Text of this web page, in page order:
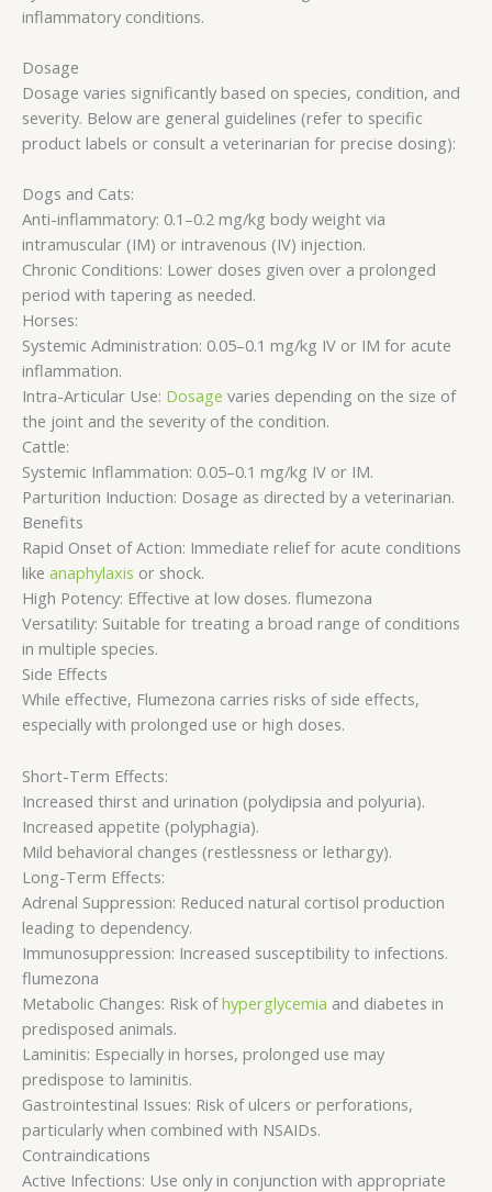
inflammatory conditions.
Dosage
Dosage varies significantly based on species, condition, and
severity. Below are general guidelines (refer to specific
product labels or consult a veterinarian for precise dosing):
Dogs and Cats:
Anti-inflammatory: 0.1–0.2 mg/kg body weight via
intramuscular (IM) or intravenous (IV) injection.
Chronic Conditions: Lower doses given over a prolonged
period with tapering as needed.
Horses:
Systemic Administration: 0.05–0.1 mg/kg IV or IM for acute
inflammation.
Intra-Articular Use: Dosage varies depending on the size of
the joint and the severity of the condition.
Cattle:
Systemic Inflammation: 0.05–0.1 mg/kg IV or IM.
Parturition Induction: Dosage as directed by a veterinarian.
Benefits
Rapid Onset of Action: Immediate relief for acute conditions
like anaphylaxis or shock.
High Potency: Effective at low doses. flumezona
Versatility: Suitable for treating a broad range of conditions
in multiple species.
Side Effects
While effective, Flumezona carries risks of side effects,
especially with prolonged use or high doses.
Short-Term Effects:
Increased thirst and urination (polydipsia and polyuria).
Increased appetite (polyphagia).
Mild behavioral changes (restlessness or lethargy).
Long-Term Effects:
Adrenal Suppression: Reduced natural cortisol production
leading to dependency.
Immunosuppression: Increased susceptibility to infections.
flumezona
Metabolic Changes: Risk ofhyperglycemia and diabetes in
predisposed animals.
Laminitis: Especially in horses, prolonged use may
predispose to laminitis.
Gastrointestinal Issues: Risk of ulcers or perforations,
particularly when combined with NSAIDs.
Contraindications
Active Infections: Use only in conjunction with appropriate